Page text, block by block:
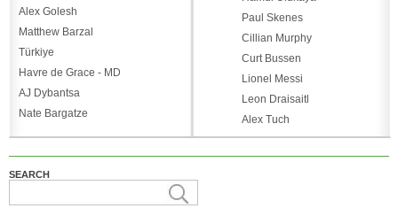
Alex Golesh
Matthew Barzal
Türkiye
Havre de Grace - MD
AJ Dybantsa
Nate Bargatze
Paul Skenes
Cillian Murphy
Curt Bussen
Lionel Messi
Leon Draisaitl
Alex Tuch
SEARCH